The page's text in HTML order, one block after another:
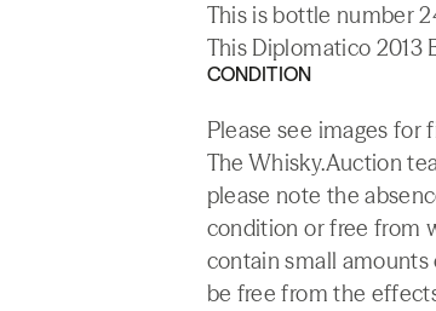
This is bottle number
This Diplomatico 2013
CONDITION
Please see images for
The Whisky.Auction
please note the
condition or free from
contain small
be free from the